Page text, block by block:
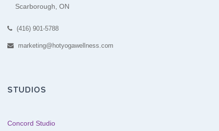
Scarborough, ON
(416) 901-5788
marketing@hotyogawellness.com
STUDIOS
Concord Studio